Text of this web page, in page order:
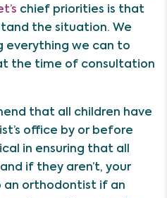
chief priorities is that
the situation. We
everything we can to
the time of consultation
that all children have
office by or before
in ensuring that all
if they aren’t, your
orthodontist if an